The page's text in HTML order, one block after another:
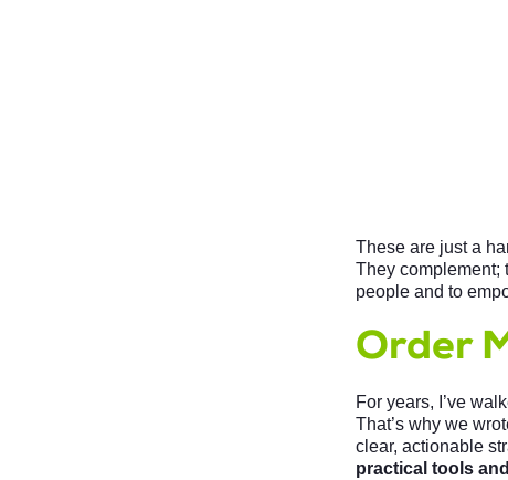
These are just a
They complement;
people and to
Order
For years, I’ve
That’s why we
clear, actionable
practical tools